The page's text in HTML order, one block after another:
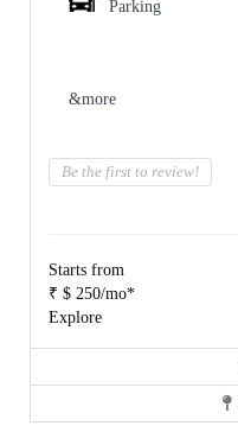
Parking
&more
Be the first to review!
Starts from
₹ $ 250/mo*
Explore